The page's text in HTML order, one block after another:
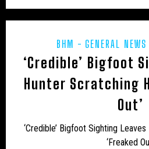
RESEARCH
REWILDING
SOUTH AMERICA
UK
UK –
UK – BATH AND NORTH
UK –
BHM GENERAL NEWS
‘Credible’ Bigfoot
Hunter Scratching
Out’
‘Credible’ Bigfoot Sighting
‘Freaked